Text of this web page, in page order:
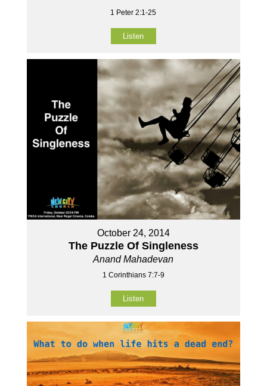
1 Peter 2:1-25
Listen
October 24, 2014
The Puzzle Of Singleness
Anand Mahadevan
1 Corinthians 7:7-9
Listen